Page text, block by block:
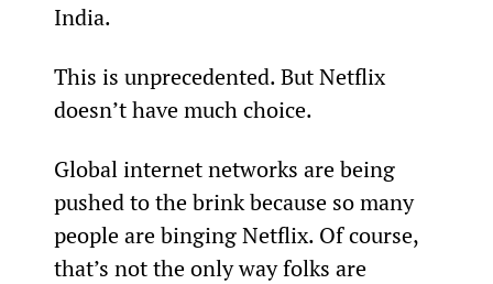
India.
This is unprecedented. But Netflix
doesn’t have much choice.
Global internet networks are being
pushed to the brink because so many
people are binging Netflix. Of course,
that’s not the only way folks are